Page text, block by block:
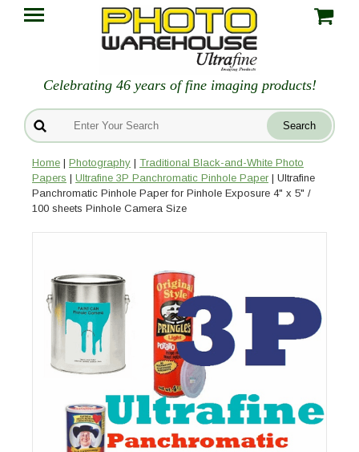
Celebrating 46 years of fine imaging products!
Home | Photography | Traditional Black-and-White Photo
Papers | Ultrafine 3P Panchromatic Pinhole Paper | Ultrafine
Panchromatic Pinhole Paper for Pinhole Exposure 4" x 5" /
100 sheets Pinhole Camera Size